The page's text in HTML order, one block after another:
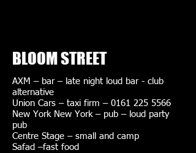
BLOOM STREET
AXM – bar – late night loud bar - club
alternative
Union Cars – taxi firm – 0161 225 5566
New York New York – pub – loud party
pub
Centre Stage – small and camp
Safad –fast food